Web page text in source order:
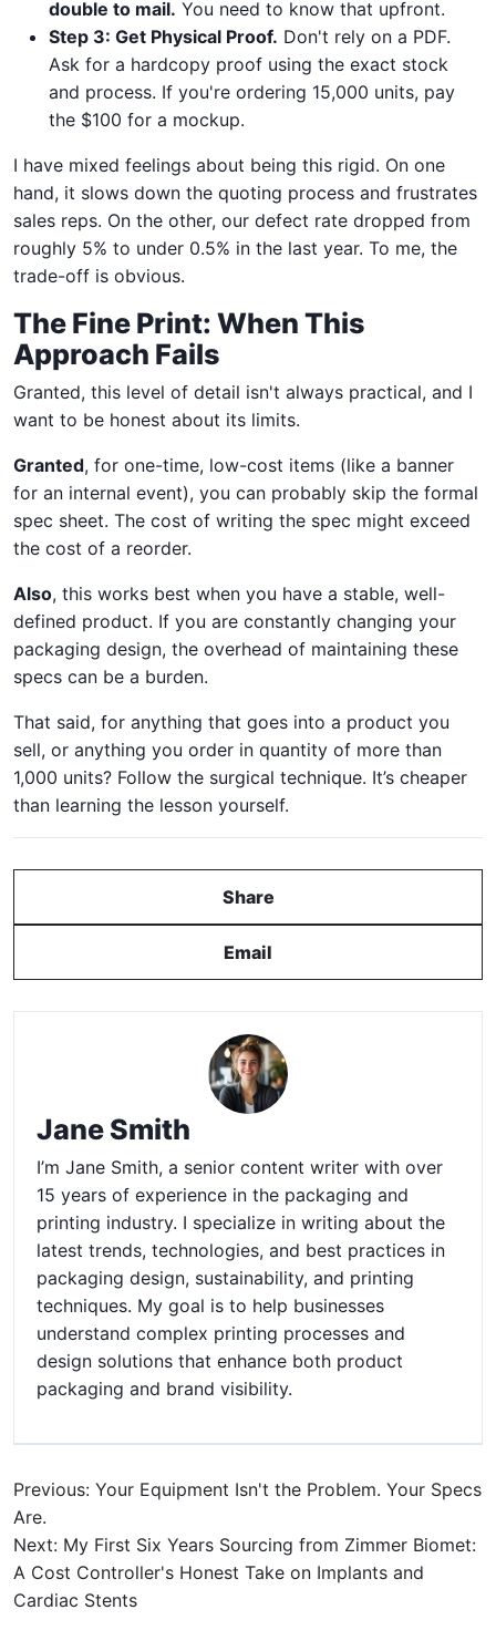
double to mail. You need to know that upfront.
Step 3: Get Physical Proof. Don't rely on a PDF.
Ask for a hardcopy proof using the exact stock
and process. If you're ordering 15,000 units, pay
the $100 for a mockup.
I have mixed feelings about being this rigid. On one
hand, it slows down the quoting process and frustrates
sales reps. On the other, our defect rate dropped from
roughly 5% to under 0.5% in the last year. To me, the
trade-off is obvious.
The Fine Print: When This
Approach Fails
Granted, this level of detail isn't always practical, and I
want to be honest about its limits.
Granted, for one-time, low-cost items (like a banner
for an internal event), you can probably skip the formal
spec sheet. The cost of writing the spec might exceed
the cost of a reorder.
Also, this works best when you have a stable, well-
defined product. If you are constantly changing your
packaging design, the overhead of maintaining these
specs can be a burden.
That said, for anything that goes into a product you
sell, or anything you order in quantity of more than
1,000 units? Follow the surgical technique. It’s cheaper
than learning the lesson yourself.
Share
Email
Jane Smith
I’m Jane Smith, a senior content writer with over
15 years of experience in the packaging and
printing industry. I specialize in writing about the
latest trends, technologies, and best practices in
packaging design, sustainability, and printing
techniques. My goal is to help businesses
understand complex printing processes and
design solutions that enhance both product
packaging and brand visibility.
Previous: Your Equipment Isn't the Problem. Your Specs
Are.
Next: My First Six Years Sourcing from Zimmer Biomet:
A Cost Controller's Honest Take on Implants and
Cardiac Stents